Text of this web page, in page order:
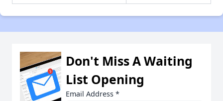
Don't Miss A Waiting
List Opening
Email Address *